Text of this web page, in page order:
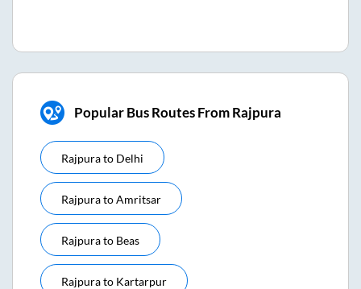
Popular Bus Routes From Rajpura
Rajpurato Delhi
RajpuratoAmritsar
Rajpurato Beas
Rajpurato Kartarpur